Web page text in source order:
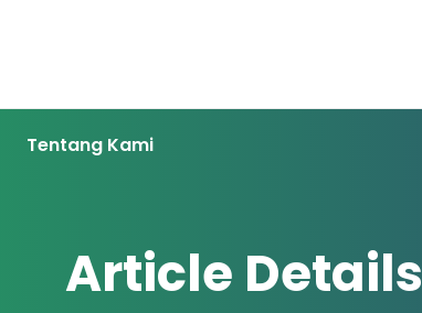
Tentang Kami
Article Details